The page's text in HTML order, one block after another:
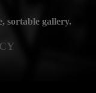
sortable gallery.